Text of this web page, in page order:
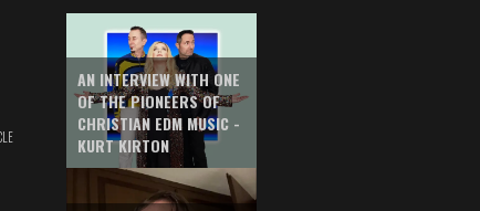
AN INTERVIEW WITH ONE
OF THE PIONEERS OF
CHRISTIAN EDM MUSIC -
KURT KIRTON